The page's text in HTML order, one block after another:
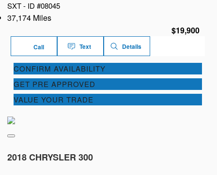
SXT - ID #08045
37,174 Miles
$19,900
Call Text Details
CONFIRM AVAILABILITY
GET PRE APPROVED
VALUE YOUR TRADE
2018 CHRYSLER 300